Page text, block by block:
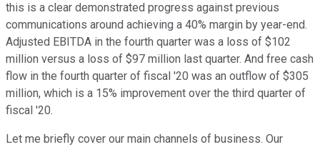
this is a clear demonstrated progress against previous
communications around achieving a 40% margin by year-end.
Adjusted EBITDA in the fourth quarter was a loss of $102
million versus a loss of $97 million last quarter. And free cash
flow in the fourth quarter of fiscal '20 was an outflow of $305
million, which is a 15% improvement over the third quarter of
fiscal '20.
Let me briefly cover our main channels of business. Our